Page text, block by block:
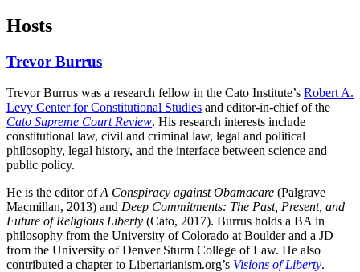
Hosts
Trevor Burrus
Trevor Burrus was a research fellow in the Cato Institute’s Robert A.
Levy Center for Constitutional Studies and editor-in-chief of the
Cato Supreme Court Review. His research interests include
constitutional law, civil and criminal law, legal and political
philosophy, legal history, and the interface between science and
public policy.
He is the editor ofA Conspiracy against Obamacare (Palgrave
Macmillan, 2013) and Deep Commitments: The Past, Present, and
Future of Religious Liberty (Cato, 2017). Burrus holds a BA in
philosophy from the University of Colorado at Boulder and a JD
from the University of Denver Sturm College of Law. He also
contributed a chapter to Libertarianism.org’s Visions of Liberty.